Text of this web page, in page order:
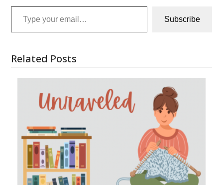
Type your email…
Subscribe
Related Posts